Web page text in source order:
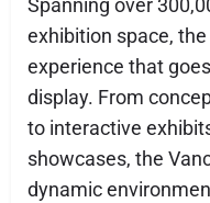
Spanning over
exhibition space,
experience that
display. From
to interactive
showcases, the
dynamic